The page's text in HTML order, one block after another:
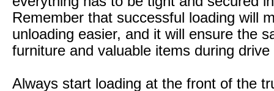
Remember that successful loading will
unloading easier, and it will ensure the
furniture and valuable items during drive
Always start loading at the front of the